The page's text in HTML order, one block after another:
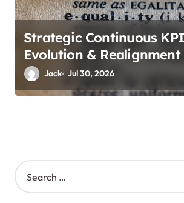
Strategic Continuous KPI
Evolution &
Jack Jul 30, 2026
S
e